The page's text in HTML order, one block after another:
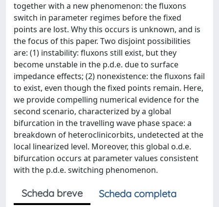
together with a new phenomenon: the fluxons
switch in parameter regimes before the fixed
points are lost. Why this occurs is unknown, and is
the focus of this paper. Two disjoint possibilities
are: (1) instability: fluxons still exist, but they
become unstable in the p.d.e. due to surface
impedance effects; (2) nonexistence: the fluxons fail
to exist, even though the fixed points remain. Here,
we provide compelling numerical evidence for the
second scenario, characterized by a global
bifurcation in the travelling wave phase space: a
breakdown of heteroclinicorbits, undetected at the
local linearized level. Moreover, this global o.d.e.
bifurcation occurs at parameter values consistent
with the p.d.e. switching phenomenon.
Scheda breve
Scheda completa